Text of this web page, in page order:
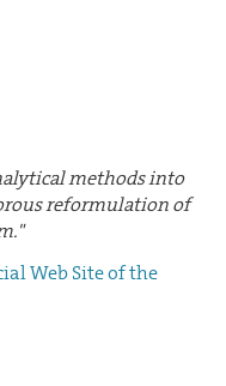
methods into
reformulation of
Web Site of the